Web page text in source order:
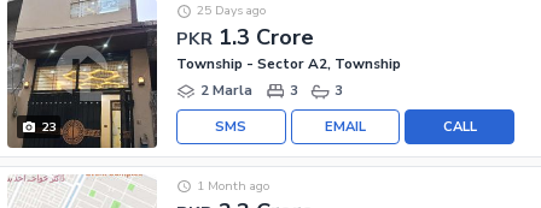
23
PKR 1.3 Crore
25 Days ago
Township - Sector A2, Township
2 Marla
3 3
CALL
EMAIL
SMS
1 Month ago